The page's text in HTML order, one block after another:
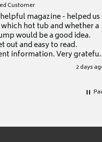
Customer
magazine - helped us
hot tub and whether a
would be a good idea.
out and easy to read.
information. Very grateful
2 days